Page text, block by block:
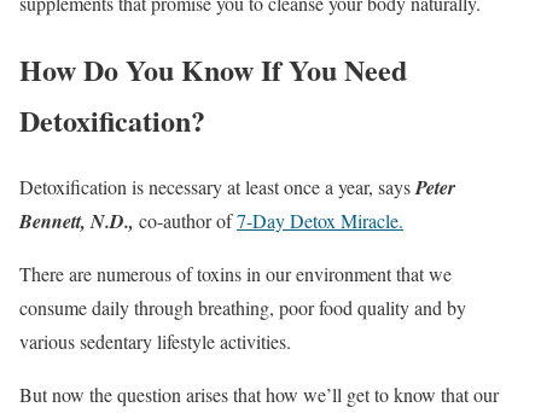
How Do You Know If You Need
Detoxification?
Detoxification is necessary at least once a year, saysPeter
Bennett, N.D., co-author of7-Day Detox Miracle.
There are numerous of toxins in our environment that we
consume daily through breathing, poor food quality and by
various sedentary lifestyle activities.
But now the question arises that how we’ll get to know that our